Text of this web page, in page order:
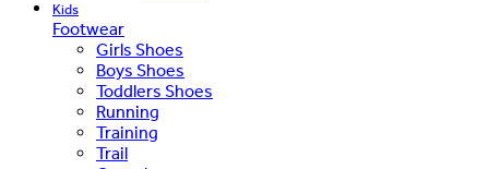
Kids
Footwear
Girls Shoes
Boys Shoes
Toddlers Shoes
Running
Training
Trail